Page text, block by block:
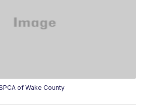
of Wake County